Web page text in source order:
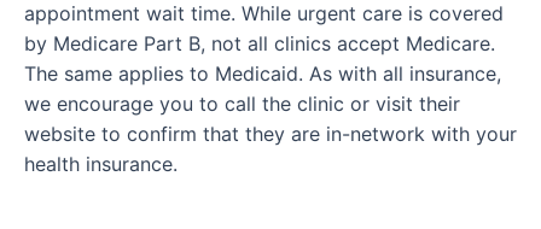
appointment wait time. While urgent care is covered
by Medicare Part B, not all clinics accept Medicare.
The same applies to Medicaid. As with all insurance,
we encourage you to call the clinic or visit their
website to confirm that they are in-network with your
health insurance.